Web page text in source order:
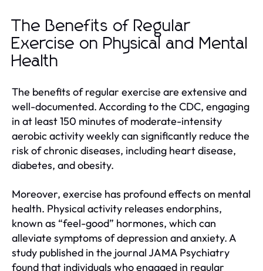
The Benefits of Regular
Exercise on Physical and Mental
Health
The benefits of regular exercise are extensive and
well-documented. According to the CDC, engaging
in at least 150 minutes of moderate-intensity
aerobic activity weekly can significantly reduce the
risk of chronic diseases, including heart disease,
diabetes, and obesity.
Moreover, exercise has profound effects on mental
health. Physical activity releases endorphins,
known as “feel-good” hormones, which can
alleviate symptoms of depression and anxiety. A
study published in the journal JAMA Psychiatry
found that individuals who engaged in regular